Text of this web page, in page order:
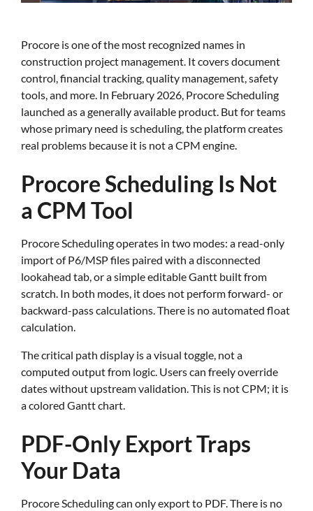
Procore is one of the most recognized names in
construction project management. It covers document
control, financial tracking, quality management, safety
tools, and more. In February 2026, Procore Scheduling
launched as a generally available product. But for teams
whose primary need is scheduling, the platform creates
real problems because it is not a CPM engine.
Procore Scheduling Is Not
a CPM Tool
Procore Scheduling operates in two modes: a read-only
import of P6/MSP files paired with a disconnected
lookahead tab, or a simple editable Gantt built from
scratch. In both modes, it does not perform forward- or
backward-pass calculations. There is no automated float
calculation.
The critical path display is a visual toggle, not a
computed output from logic. Users can freely override
dates without upstream validation. This is not CPM; it is
a colored Gantt chart.
PDF-Only Export Traps
Your Data
Procore Scheduling can only export to PDF. There is no